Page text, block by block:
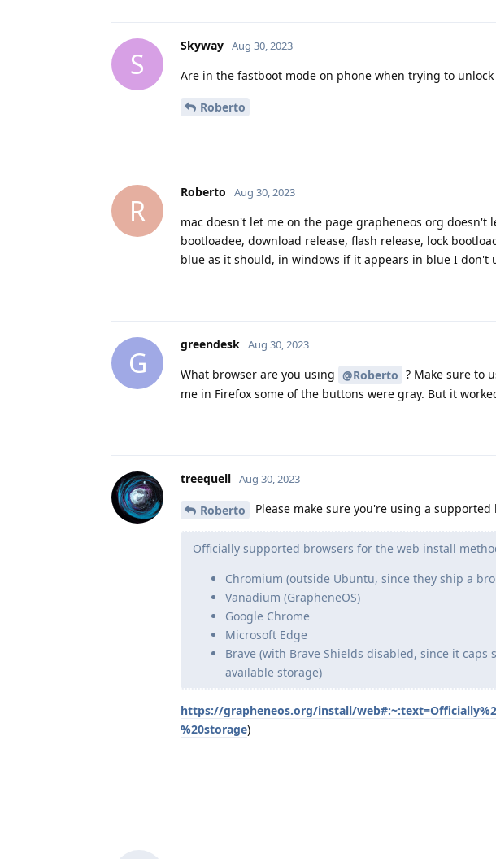
S
Skyway Aug 30, 2023
Are in the fastboot mode on phone when trying to unlock
Roberto
R
Roberto Aug 30, 2023
mac doesn't let me on the page grapheneos org
bootloadee, download release, flash release, lock
blue as it should, in windows if it appears in blue I don't
G
greendesk Aug 30, 2023
What browser are you using @Roberto ? Make sure to
me in Firefox some of the buttons were gray. But it
treequell Aug 30, 2023
Roberto Please make sure you're using a supported
Officially supported browsers for the web install
Chromium (outside Ubuntu, since they ship a
Vanadium (GrapheneOS)
Google Chrome
Microsoft Edge
Brave (with Brave Shields disabled, since it
available storage)
https://grapheneos.org/install/
%20storage)